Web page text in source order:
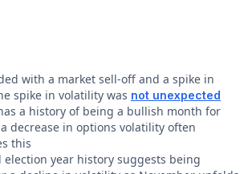
with a market sell-off and a spike in
spike in volatility was not unexpected
a history of being a bullish month for
decrease in options volatility often
this
election year history suggests being